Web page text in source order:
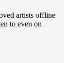
artists offline
to even on